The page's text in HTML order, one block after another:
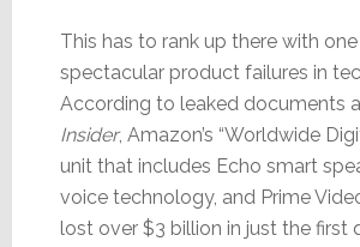
This has to rank up there with
spectacular product failures in
According to leaked documents
Insider, Amazon’s “Worldwide
unit that includes Echo smart
voice technology, and Prime
lost over $3 billion in just the first